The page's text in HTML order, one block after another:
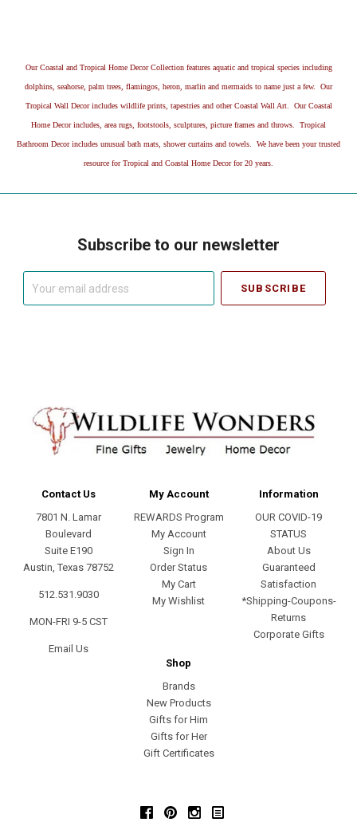
Our Coastal and Tropical Home Decor Collection features aquatic and tropical species including
dolphins, seahorse, palm trees, flamingos, heron, marlin and mermaids to name just a few. Our
Tropical Wall Decor includes wildlife prints, tapestries and other Coastal Wall Art. Our Coastal
Home Decor includes, area rugs, footstools, sculptures, picture frames and throws. Tropical
Bathroom Decor includes unusual bath mats, shower curtains and towels. We have been your trusted
resource for Tropical and Coastal Home Decor for 20 years.
Subscribe to our newsletter
Contact Us
7801 N. Lamar
Boulevard
Suite E190
Austin, Texas 78752
512.531.9030
MON-FRI 9-5 CST
Email Us
My Account
REWARDS Program
My Account
Sign In
Order Status
My Cart
My Wishlist
Information
OUR COVID-19
STATUS
About Us
Guaranteed
Satisfaction
*Shipping-Coupons-
Returns
Corporate Gifts
Shop
Brands
New Products
Gifts for Him
Gifts for Her
Gift Certificates
FacebookPinterestInstagram